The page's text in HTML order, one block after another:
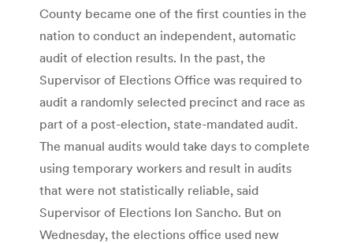
County became one of the first counties in the
nation to conduct an independent, automatic
audit of election results. In the past, the
Supervisor of Elections Office was required to
audit a randomly selected precinct and race as
part of a post-election, state-mandated audit.
The manual audits would take days to complete
using temporary workers and result in audits
that were not statistically reliable, said
Supervisor of Elections Ion Sancho. But on
Wednesday, the elections office used new